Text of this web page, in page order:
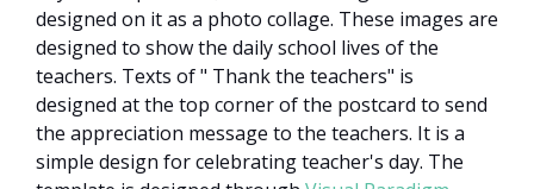
designed on it as a photo collage. These images are
designed to show the daily school lives of the
teachers. Texts of " Thank the teachers" is
designed at the top corner of the postcard to send
the appreciation message to the teachers. It is a
simple design for celebrating teacher's day. The